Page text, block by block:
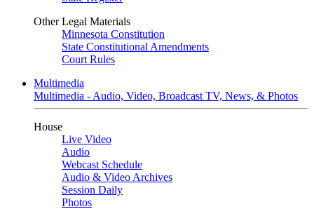
Other Legal Materials
Minnesota Constitution
State Constitutional Amendments
Court Rules
Multimedia
Multimedia - Audio, Video, Broadcast TV, News, & Photos
House
Live Video
Audio
Webcast Schedule
Audio & Video Archives
Session Daily
Photos